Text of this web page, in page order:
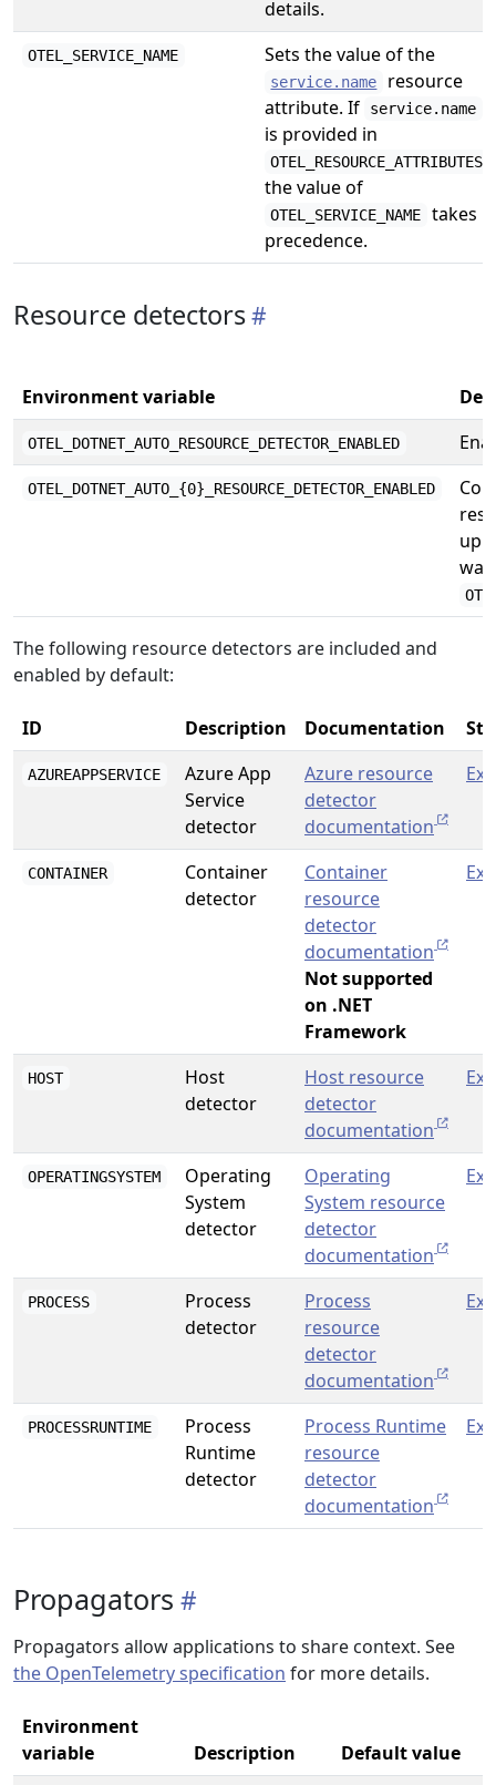
details.
OTEL_SERVICE_NAME Sets the value of the
service.name
resource
attribute. If
service.name
is provided in
OTEL_RESOURCE_ATTRIBUTES
the value of
OTEL_SERVICE_NAME
takes
precedence.
Resource detectors
Environment variable
OTEL_DOTNET_AUTO_RESOURCE_DETECTOR_ENABLED
OTEL_DOTNET_AUTO_{0}_RESOURCE_DETECTOR_ENABLED
The following resource detectors are included and
enabled by default:
ID Description Documentation
AZUREAPPSERVICE
Azure App
Service
detector
Azure resource
detector
documentation
CONTAINER
Container
detector
Container
resource
detector
documentation
Not supported
on .NET
Framework
HOST
Host
detector
Host resource
detector
documentation
OPERATINGSYSTEM
Operating
System
detector
Operating
System resource
detector
documentation
PROCESS
Process
detector
Process
resource
detector
documentation
PROCESSRUNTIME
Process
Runtime
detector
Process Runtime
resource
detector
documentation
Propagators
Propagators allow applications to share context. See
the OpenTelemetry specification for more details.
Environment
variable
Description Default value